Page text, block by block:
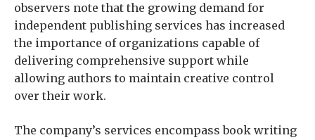
observers note that the growing demand for
independent publishing services has increased
the importance of organizations capable of
delivering comprehensive support while
allowing authors to maintain creative control
over their work.
The company’s services encompass book writing